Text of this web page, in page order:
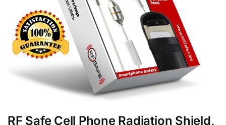
RF Safe Cell Phone Radiation Shield,